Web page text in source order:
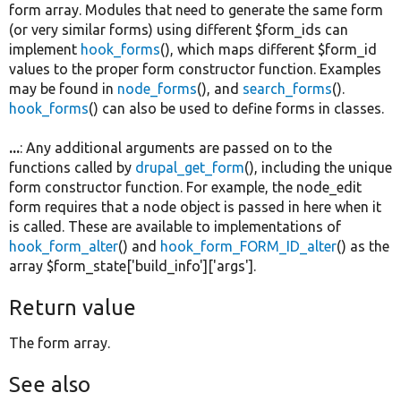
form array. Modules that need to generate the same form
(or very similar forms) using different $form_ids can
implement hook_forms(), which maps different $form_id
values to the proper form constructor function. Examples
may be found in node_forms(), and search_forms().
hook_forms() can also be used to define forms in classes.
...: Any additional arguments are passed on to the
functions called by drupal_get_form(), including the unique
form constructor function. For example, the node_edit
form requires that a node object is passed in here when it
is called. These are available to implementations of
hook_form_alter() and hook_form_FORM_ID_alter() as the
array $form_state['build_info']['args'].
Return value
The form array.
See also